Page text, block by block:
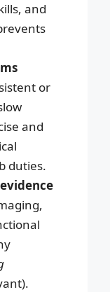
and
or
and
duties.